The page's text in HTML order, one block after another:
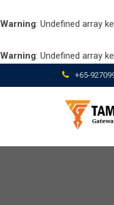
Warning: Undefined array
Warning: Undefined array
to
+65-